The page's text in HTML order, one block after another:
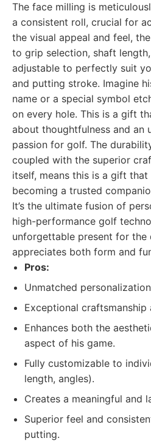
The face milling is
a consistent roll, crucial for
the visual appeal and feel,
to grip selection, shaft
adjustable to perfectly suit
and putting stroke. Imagine
name or a special symbol
on every hole. This is a gift
about thoughtfulness and an
passion for golf. The
coupled with the superior
itself, means this is a gift
becoming a trusted
It’s the ultimate fusion of
high-performance golf
unforgettable present for the
appreciates both form and
Pros:
Unmatched
Exceptional craftsmanship
Enhances both the
aspect of his game.
Fully customizable to
length, angles).
Creates a meaningful and
Superior feel and
putting.